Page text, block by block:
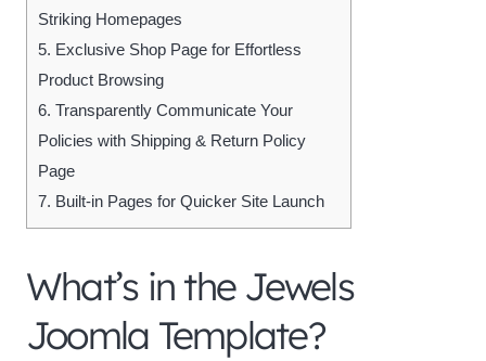
Striking Homepages
5. Exclusive Shop Page for Effortless
Product Browsing
6. Transparently Communicate Your
Policies with Shipping & Return Policy
Page
7. Built-in Pages for Quicker Site Launch
What’s in the Jewels
Joomla Template?